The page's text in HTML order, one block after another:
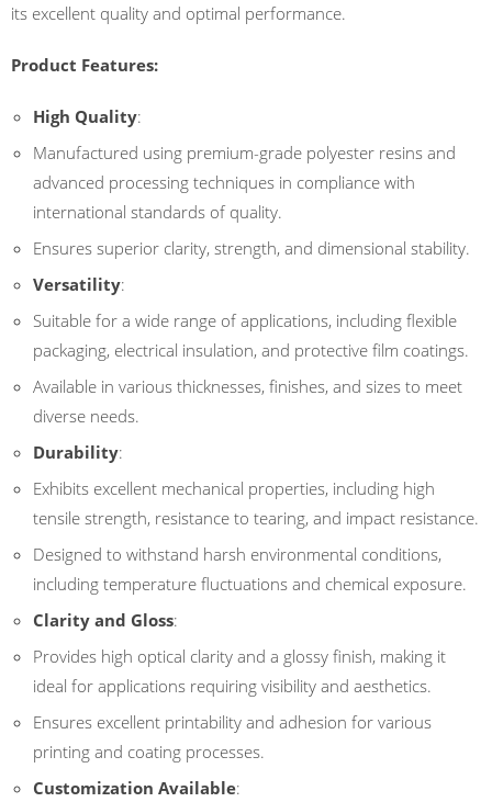
its excellent quality and optimal performance.
Product Features:
High Quality:
Manufactured using premium-grade polyester resins and
advanced processing techniques in compliance with
international standards of quality.
Ensures superior clarity, strength, and dimensional stability.
Versatility:
Suitable for a wide range of applications, including flexible
packaging, electrical insulation, and protective film coatings.
Available in various thicknesses, finishes, and sizes to meet
diverse needs.
Durability:
Exhibits excellent mechanical properties, including high
tensile strength, resistance to tearing, and impact resistance.
Designed to withstand harsh environmental conditions,
including temperature fluctuations and chemical exposure.
Clarity and Gloss:
Provides high optical clarity and a glossy finish, making it
ideal for applications requiring visibility and aesthetics.
Ensures excellent printability and adhesion for various
printing and coating processes.
Customization Available: